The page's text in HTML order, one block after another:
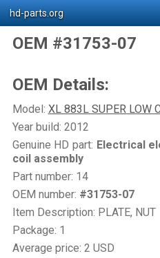
hd-parts.org
OEM #31753-07
OEM Details:
Model: XL 883L SUPER LOW
Year build: 2012
Genuine HD part: Electrical
coil assembly
Part number: 14
OEM number: #31753-07
Item Description: PLATE, NUT
Package: 1
Average price: 2 USD